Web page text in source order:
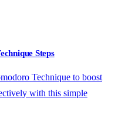
Steps
Technique to boost
with this simple